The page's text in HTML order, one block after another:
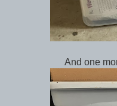
And one